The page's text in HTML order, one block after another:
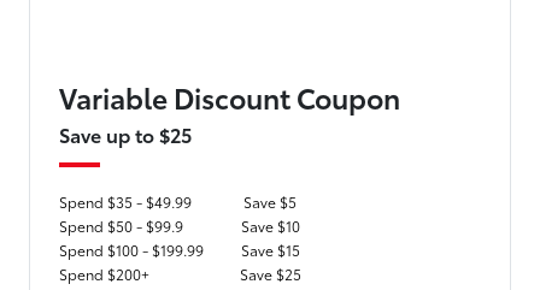
Variable Discount Coupon
Save up to $25
Spend $35 - $49.99
Save $5
Spend $50 - $99.9
Save $10
Spend $100 - $199.99
Save $15
Spend $200+
Save $25